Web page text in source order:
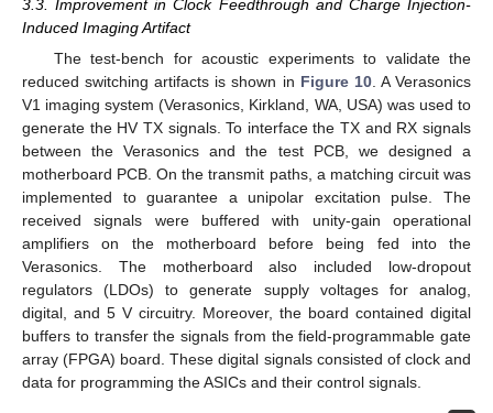
3.3. Improvement in Clock Feedthrough and Charge Injection-
Induced Imaging Artifact
The test-bench for acoustic experiments to validate the
reduced switching artifacts is shown in Figure 10. A Verasonics
V1 imaging system (Verasonics, Kirkland, WA, USA) was used to
generate the HV TX signals. To interface the TX and RX signals
between the Verasonics and the test PCB, we designed a
motherboard PCB. On the transmit paths, a matching circuit was
implemented to guarantee a unipolar excitation pulse. The
received signals were buffered with unity-gain operational
amplifiers on the motherboard before being fed into the
Verasonics. The motherboard also included low-dropout
regulators (LDOs) to generate supply voltages for analog,
digital, and 5 V circuitry. Moreover, the board contained digital
buffers to transfer the signals from the field-programmable gate
array (FPGA) board. These digital signals consisted of clock and
data for programming the ASICs and their control signals.